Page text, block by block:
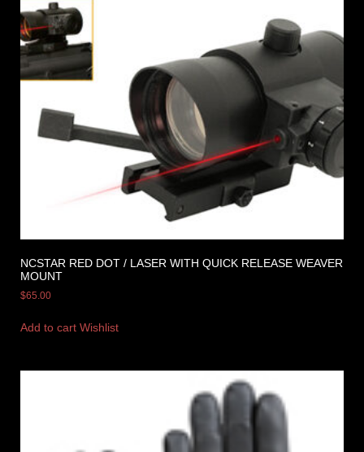
NCSTAR RED DOT / LASER WITH QUICK RELEASE WEAVER
MOUNT
$65.00
Add to cart Wishlist